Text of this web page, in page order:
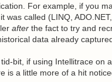
For example, if you
was called (LINQ,
after the fact to try and
data already
bit, if using Intellitrace on
is a little more of a hit